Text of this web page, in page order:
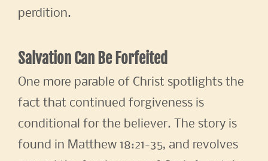
perdition.
Salvation Can Be Forfeited
One more parable of Christ spotlights the
fact that continued forgiveness is
conditional for the believer. The story is
found in Matthew 18:21-35, and revolves